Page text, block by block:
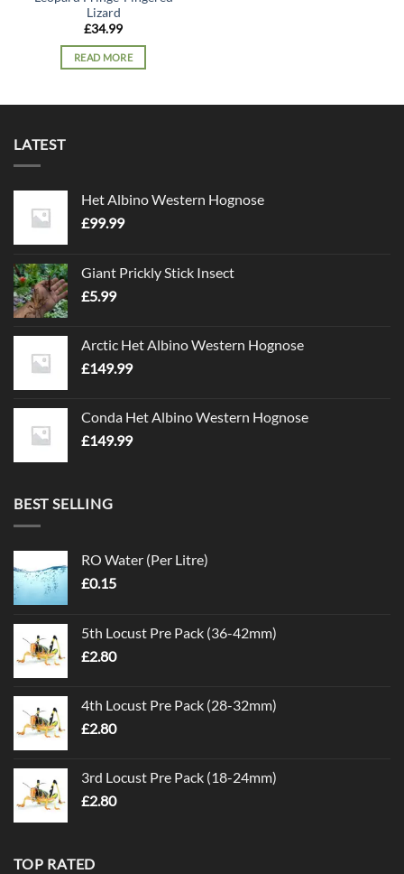
Lizard
£34.99
READ MORE
LATEST
Het Albino Western Hognose
£99.99
Giant Prickly Stick Insect
£5.99
Arctic Het Albino Western Hognose
£149.99
Conda Het Albino Western Hognose
£149.99
BEST SELLING
RO Water (Per Litre)
£0.15
5th Locust Pre Pack (36-42mm)
£2.80
4th Locust Pre Pack (28-32mm)
£2.80
3rd Locust Pre Pack (18-24mm)
£2.80
TOP RATED